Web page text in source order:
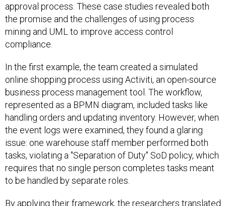
approval process. These case studies revealed both
the promise and the challenges of using process
mining and UML to improve access control
compliance.
In the first example, the team created a simulated
online shopping process using Activiti, an open-source
business process management tool. The workflow,
represented as a BPMN diagram, included tasks like
handling orders and updating inventory. However, when
the event logs were examined, they found a glaring
issue: one warehouse staff member performed both
tasks, violating a "Separation of Duty" SoD policy, which
requires that no single person completes tasks meant
to be handled by separate roles.
By applying their framework, the researchers translated